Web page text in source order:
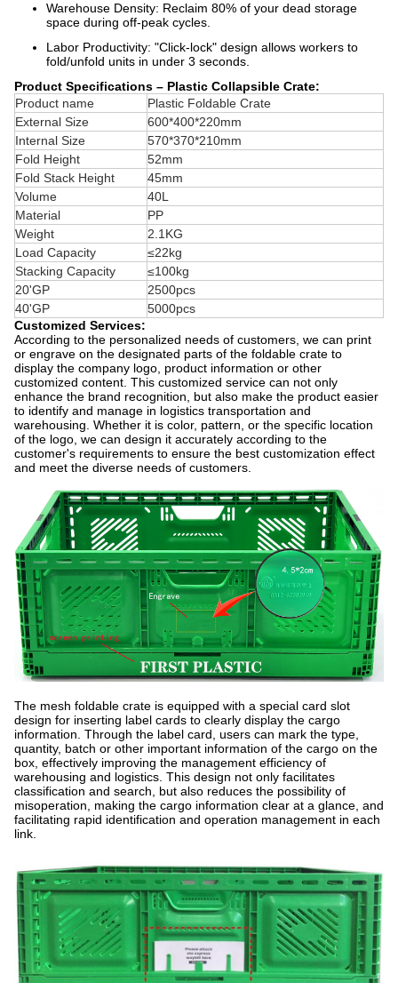
Warehouse Density: Reclaim 80% of your dead storage
space during off-peak cycles.
Labor Productivity: "Click-lock" design allows workers to
fold/unfold units in under 3 seconds.
Product Specifications – Plastic Collapsible Crate:
Product name
Plastic Foldable Crate
External Size
600*400*220mm
Internal Size
570*370*210mm
Fold Height
52mm
Fold Stack Height
45mm
Volume
40L
Material
PP
Weight
2.1KG
Load Capacity
≤22kg
Stacking Capacity
≤100kg
20'GP
2500pcs
40'GP
5000pcs
Customized Services:
According to the personalized needs of customers, we can print
or engrave on the designated parts of the foldable crate to
display the company logo, product information or other
customized content. This customized service can not only
enhance the brand recognition, but also make the product easier
to identify and manage in logistics transportation and
warehousing. Whether it is color, pattern, or the specific location
of the logo, we can design it accurately according to the
customer's requirements to ensure the best customization effect
and meet the diverse needs of customers.
The mesh foldable crate is equipped with a special card slot
design for inserting label cards to clearly display the cargo
information. Through the label card, users can mark the type,
quantity, batch or other important information of the cargo on the
box, effectively improving the management efficiency of
warehousing and logistics. This design not only facilitates
classification and search, but also reduces the possibility of
misoperation, making the cargo information clear at a glance, and
facilitating rapid identification and operation management in each
link.